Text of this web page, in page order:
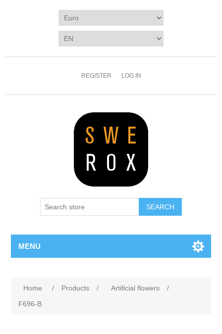
REGISTER LOG IN
SEARCH
MENU
Home / Products / Artificial flowers
/
F696-B